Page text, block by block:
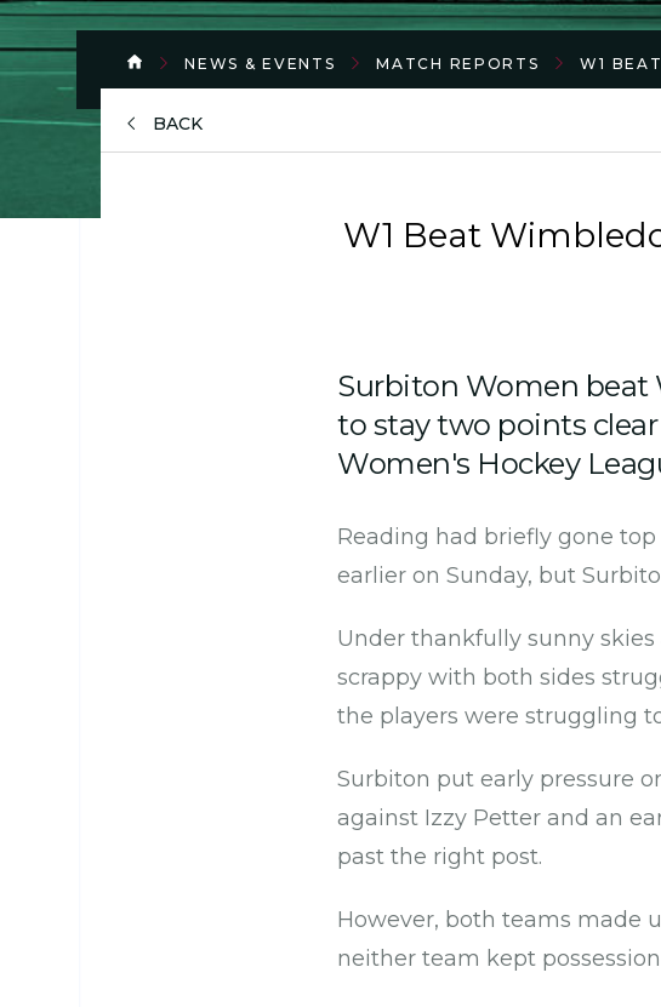
NEWS & EVENTS MATCH REPORTS W1
BACK
W1 Beat
Surbiton Women beat
to stay two points
Women's Hockey
Reading had briefly gone
earlier on Sunday, but
Under thankfully sunny
scrappy with both sides
the players were struggling
Surbiton put early pressure
against Izzy Petter and an
past the right post.
However, both teams made
neither team kept